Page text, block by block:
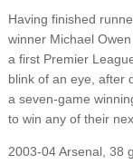
Having finished
winner Michael
a first Premier
blink of an eye, after
a seven-game
to win any of their
2003-04 Arsenal, 38